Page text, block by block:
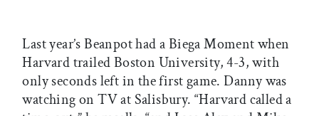
Last year’s Beanpot had a Biega Moment when
Harvard trailed Boston University, 4-3, with
only seconds left in the first game. Danny was
watching on TV at Salisbury. “Harvard called a